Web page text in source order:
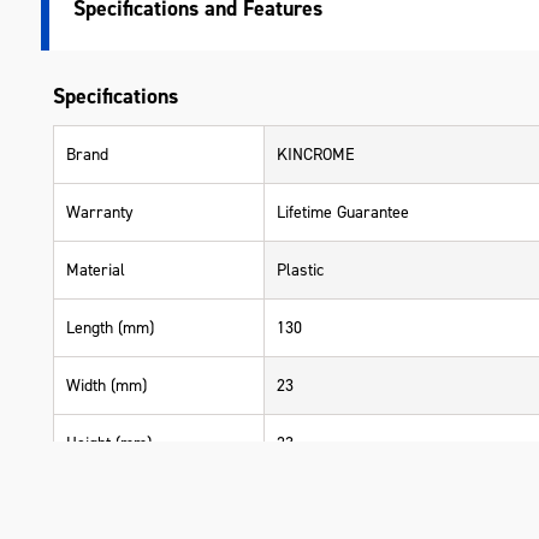
Specifications
Specifications
Brand KINCROME
Warranty Lifetime Guarantee
Material Plastic
Length (mm) 130
Width (mm) 23
Height (mm) 23